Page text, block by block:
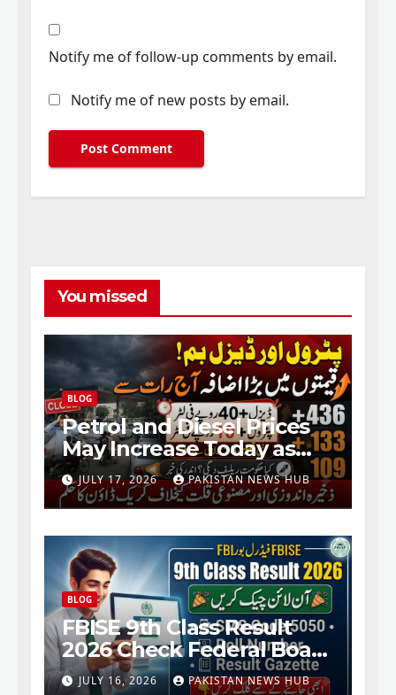
Notify me of follow-up comments by email.
Notify me of new posts by email.
You missed
BLOG
Petrol and Diesel Prices
May Increase Today as
Fresh Fuel Price Revision
Nears
JULY 17, 2026 PAKISTAN NEWS HUB
BLOG
FBISE 9th Class Result
2026 Check Federal Board
SSC Part 1 Result Online
JULY 16, 2026 PAKISTAN NEWS HUB